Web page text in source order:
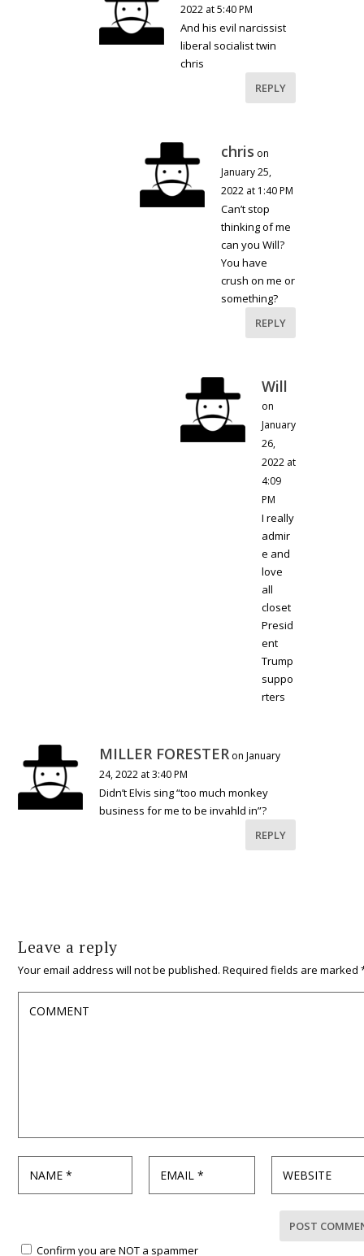
2022 at 5:40 PM
And his evil narcissist
liberal socialist twin
chris
REPLY
chris on
January 25,
2022 at 1:40 PM
Can’t stop
thinking of me
can you Will?
You have
crush on me or
something?
REPLY
Will
on
January
26,
2022 at
4:09
PM
I really
admir
e and
love
all
closet
Presid
ent
Trump
suppo
rters
MILLER FORESTER on January
24, 2022 at 3:40 PM
Didn’t Elvis sing “too much monkey
business for me to be invahld in”?
REPLY
Leave a reply
Your email address will not be published. Required fields are marked
Confirm you are NOT a spammer